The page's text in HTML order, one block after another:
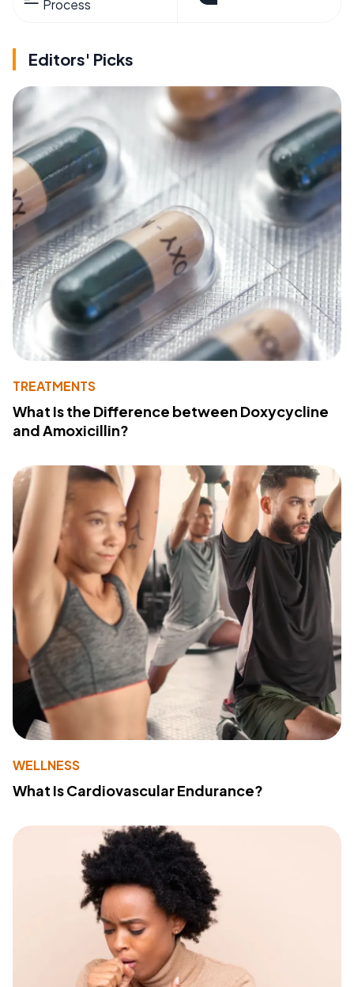
Process
Editors' Picks
TREATMENTS
What Is the Difference between Doxycycline
and Amoxicillin?
WELLNESS
What Is Cardiovascular Endurance?